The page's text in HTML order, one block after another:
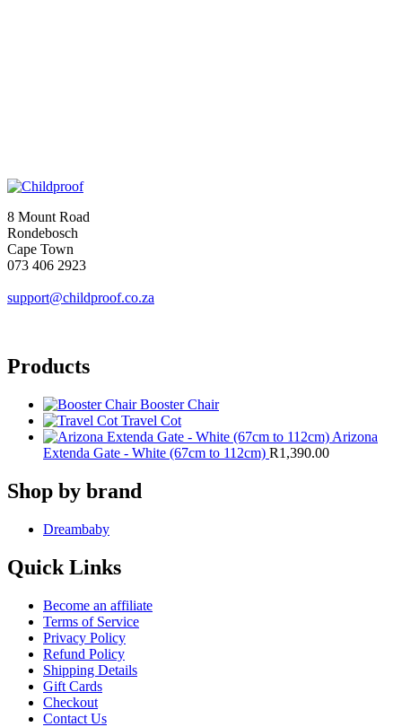
8 Mount Road
Rondebosch
Cape Town
073 406 2923
support@childproof.co.za
Products
Booster Chair
Travel Cot
Arizona
Extenda Gate - White (67cm to 112cm) R1,390.00
Shop by brand
Dreambaby
Quick Links
Become an affiliate
Terms of Service
Privacy Policy
Refund Policy
Shipping Details
Gift Cards
Checkout
Contact Us